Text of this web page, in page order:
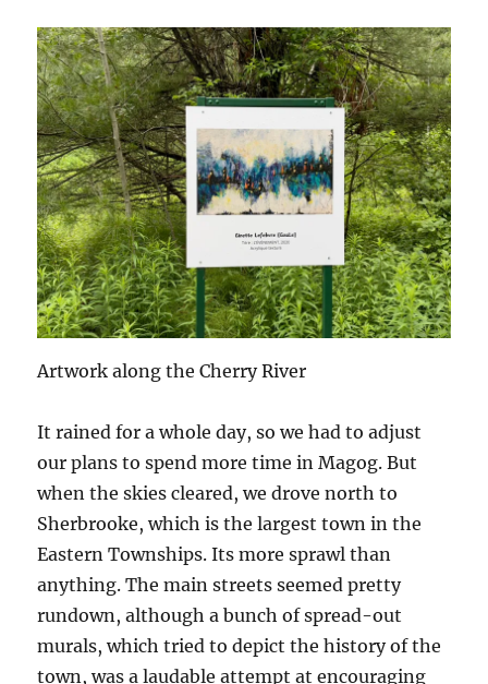
Artwork along the Cherry River
It rained for a whole day, so we had to adjust
our plans to spend more time in Magog. But
when the skies cleared, we drove north to
Sherbrooke, which is the largest town in the
Eastern Townships. Its more sprawl than
anything. The main streets seemed pretty
rundown, although a bunch of spread-out
murals, which tried to depict the history of the
town, was a laudable attempt at encouraging